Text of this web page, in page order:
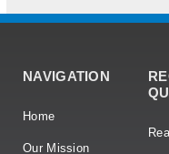
NAVIGATION
Home
Our Mission